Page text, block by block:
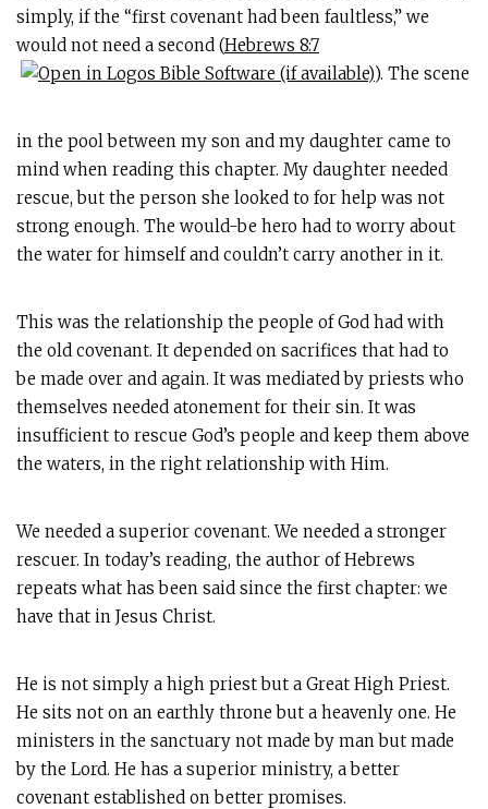
simply, if the “first covenant had been faultless,” we
would not need a second (Hebrews 8:7
). The scene
in the pool between my son and my daughter came to
mind when reading this chapter. My daughter needed
rescue, but the person she looked to for help was not
strong enough. The would-be hero had to worry about
the water for himself and couldn’t carry another in it.
This was the relationship the people of God had with
the old covenant. It depended on sacrifices that had to
be made over and again. It was mediated by priests who
themselves needed atonement for their sin. It was
insufficient to rescue God’s people and keep them above
the waters, in the right relationship with Him.
We needed a superior covenant. We needed a stronger
rescuer. In today’s reading, the author of Hebrews
repeats what has been said since the first chapter: we
have that in Jesus Christ.
He is not simply a high priest but a Great High Priest.
He sits not on an earthly throne but a heavenly one. He
ministers in the sanctuary not made by man but made
by the Lord. He has a superior ministry, a better
covenant established on better promises.